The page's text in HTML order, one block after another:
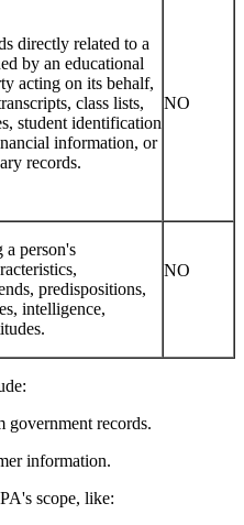
directly related to a
by an educational
acting on its behalf,
class lists,
student identification
information, or
records.
NO
person's
predispositions,
intelligence,
NO
records.
information.
scope, like: